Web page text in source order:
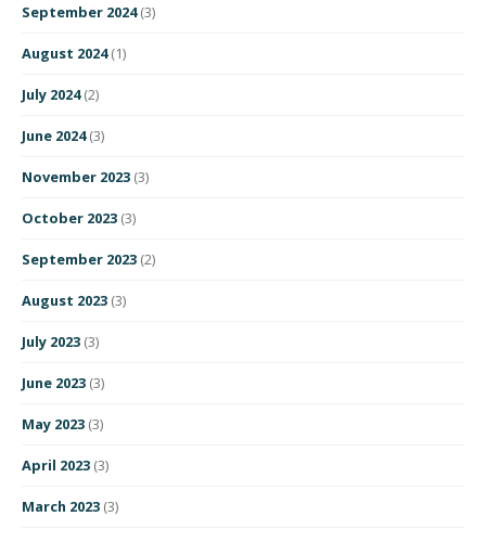
September 2024(3)
August 2024(1)
July 2024(2)
June 2024(3)
November 2023 (3)
October 2023 (3)
September 2023 (2)
August 2023 (3)
July 2023 (3)
June 2023 (3)
May 2023 (3)
April 2023 (3)
March 2023 (3)